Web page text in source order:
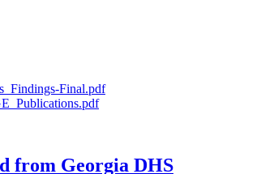
Final.pdf
from Georgia DHS